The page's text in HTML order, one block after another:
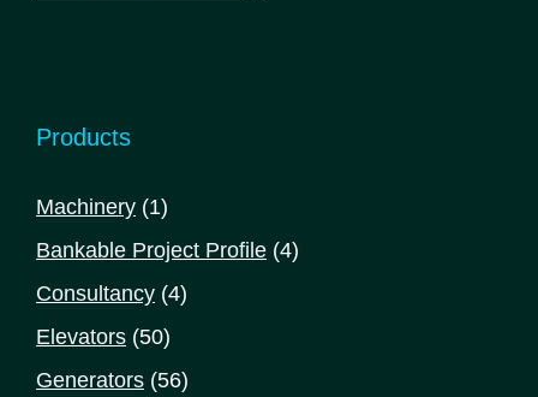
Products
Machinery 11
product
Bankable Project Profile 44
Consultancy 44
Elevators 5050
products
Generators 5656